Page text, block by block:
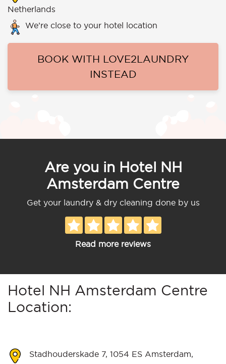
Netherlands
We’re close to your hotel location
BOOK WITH LOVE2LAUNDRY
INSTEAD
Are you in Hotel NH
Amsterdam Centre
Get your laundry & dry cleaning done by us
Read more reviews
Hotel NH Amsterdam Centre
Location:
Stadhouderskade 7, 1054 ES Amsterdam,